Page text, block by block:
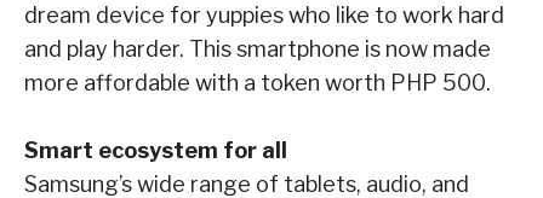
dream device for yuppies who like to work hard
and play harder. This smartphone is now made
more affordable with a token worth PHP 500.
Smart ecosystem for all
Samsung’s wide range of tablets, audio, and